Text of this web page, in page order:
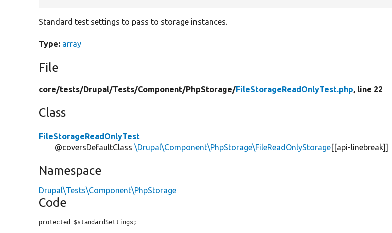
Standard test settings to pass to storage instances.
Type: array
File
core/tests/Drupal/Tests/Component/PhpStorage/FileStorageReadOnlyTest.php, line 22
Class
FileStorageReadOnlyTest
@coversDefaultClass\Drupal\Component\PhpStorage\FileReadOnlyStorage[[api-linebreak]]
Namespace
Drupal\Tests\Component\PhpStorage
Code
protected $standardSettings;